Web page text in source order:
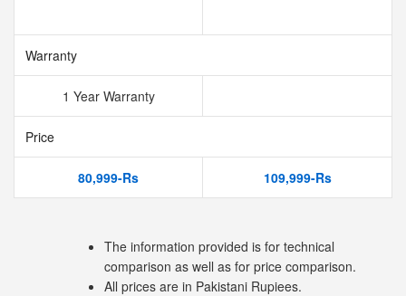
Warranty
1 Year Warranty
Price
80,999-Rs 109,999-Rs
The information provided is for technical
comparison as well as for price comparison.
All prices are in Pakistani Rupiees.